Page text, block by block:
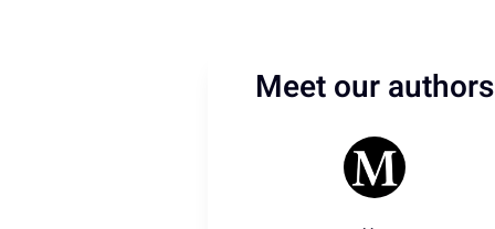
Meet our authors